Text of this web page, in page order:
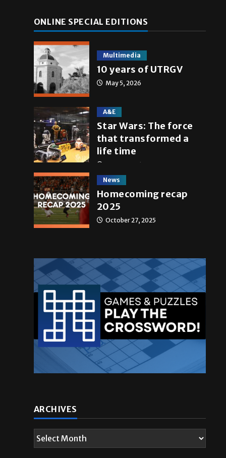
ONLINE SPECIAL EDITIONS
Multimedia
10 years of UTRGV
May 5, 2026
A&E
Star Wars: The force
that transformed a
life time
May 4, 2026
News
Homecoming recap
2025
October 27, 2025
ARCHIVES